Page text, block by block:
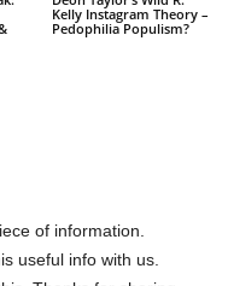
Kelly Instagram Theory –
Pedophilia Populism?
of information.
useful info with us.